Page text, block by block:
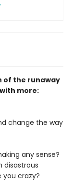
of the runaway
more:
change the way
any sense?
disastrous
you crazy?